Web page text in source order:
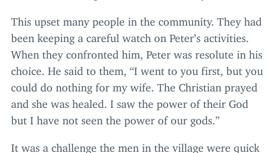
This upset many people in the community. They had
been keeping a careful watch on Peter’s activities.
When they confronted him, Peter was resolute in his
choice. He said to them, “I went to you first, but you
could do nothing for my wife. The Christian prayed
and she was healed. I saw the power of their God
but I have not seen the power of our gods.”
It was a challenge the men in the village were quick